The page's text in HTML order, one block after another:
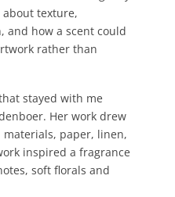
texture,
and how a scent could
rather than
stayed with me
Her work drew
paper, linen,
inspired a fragrance
soft florals and